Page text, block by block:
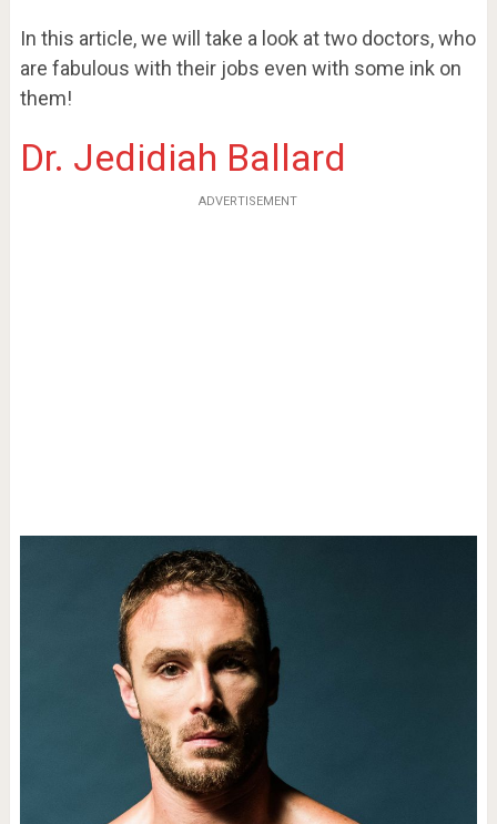
In this article, we will take a look at two doctors, who
are fabulous with their jobs even with some ink on
them!
Dr. Jedidiah Ballard
ADVERTISEMENT